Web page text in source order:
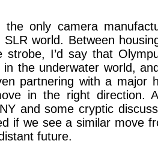
the only camera
world. Between
strobe, I’d say that
in the underwater world,
partnering with a major
in the right direction.
and some cryptic
if we see a similar move
future.